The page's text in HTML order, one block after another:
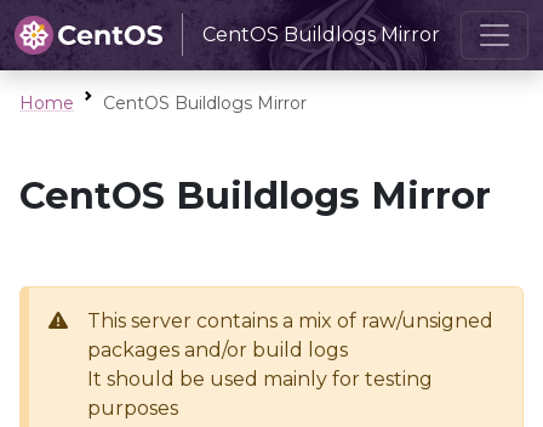
CentOS Buildlogs Mirror
Home CentOS Buildlogs Mirror
CentOS Buildlogs Mirror
This server contains a mix of raw/unsigned
packages and/or build logs
It should be used mainly for testing
purposes